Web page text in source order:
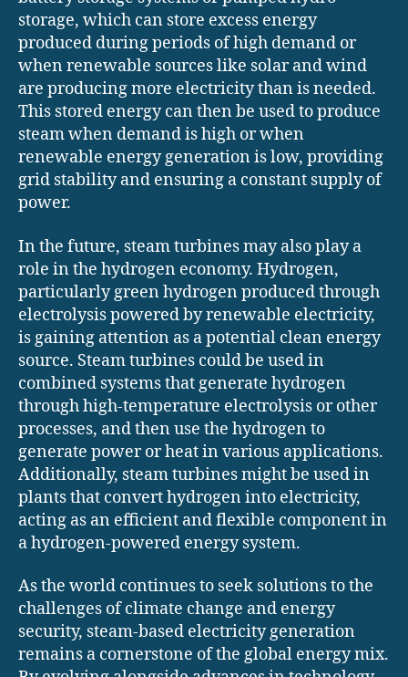
storage, which can store excess energy
produced during periods of high demand or
when renewable sources like solar and wind
are producing more electricity than is needed.
This stored energy can then be used to produce
steam when demand is high or when
renewable energy generation is low, providing
grid stability and ensuring a constant supply of
power.
In the future, steam turbines may also play a
role in the hydrogen economy. Hydrogen,
particularly green hydrogen produced through
electrolysis powered by renewable electricity,
is gaining attention as a potential clean energy
source. Steam turbines could be used in
combined systems that generate hydrogen
through high-temperature electrolysis or other
processes, and then use the hydrogen to
generate power or heat in various applications.
Additionally, steam turbines might be used in
plants that convert hydrogen into electricity,
acting as an efficient and flexible component in
a hydrogen-powered energy system.
As the world continues to seek solutions to the
challenges of climate change and energy
security, steam-based electricity generation
remains a cornerstone of the global energy mix.